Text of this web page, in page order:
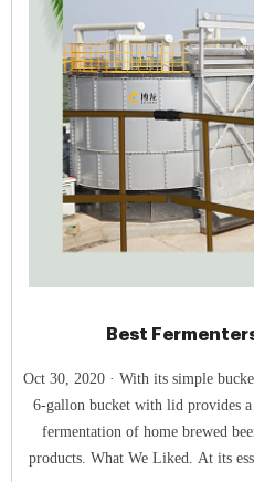
Best
Oct 30, 2020 · With its simple bucket design and shape, this food-grade
6-gallon bucket with lid provides
fermentation of home brewed
products. What We Liked. At its